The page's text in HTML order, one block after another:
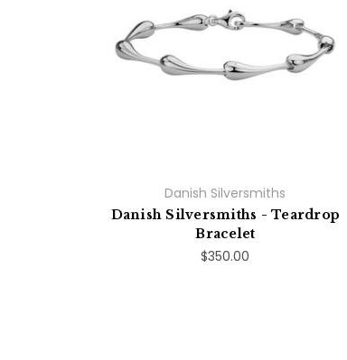
Danish Silversmiths
Danish Silversmiths - Teardrop
Bracelet
$350.00